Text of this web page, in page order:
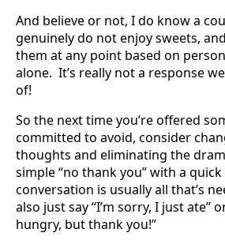
And believe or not, I do know a
genuinely do not enjoy sweets,
them at any point based on
alone. It’s really not a response
of!
So the next time you’re offered
committed to avoid, consider
thoughts and eliminating the
simple “no thank you” with a
conversation is usually all that’s
also just say “I’m sorry, I just ate”
hungry, but thank you!”